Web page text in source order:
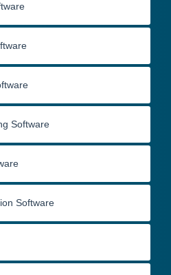
Software
Software